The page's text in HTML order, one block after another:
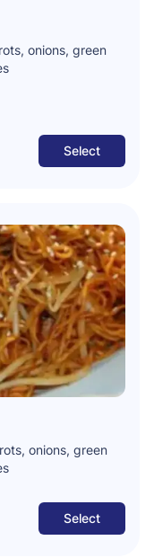
onions, green
Select
onions, green
Select